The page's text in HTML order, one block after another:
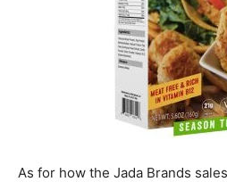
As for how the Jada Brands